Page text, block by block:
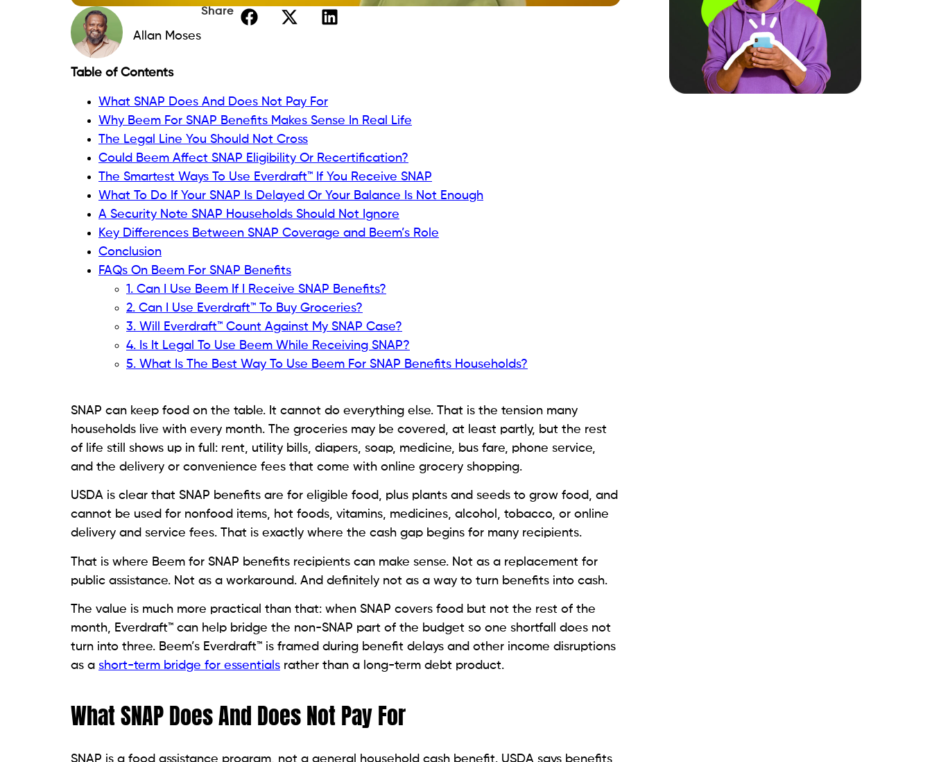
Allan Moses
Share
Table of Contents
What SNAP Does And Does Not Pay For
Why Beem For SNAP Benefits Makes Sense In Real Life
The Legal Line You Should Not Cross
Could Beem Affect SNAP Eligibility Or Recertification?
The Smartest Ways To Use Everdraft™ If You Receive SNAP
What To Do If Your SNAP Is Delayed Or Your Balance Is Not Enough
A Security Note SNAP Households Should Not Ignore
Key Differences Between SNAP Coverage and Beem’s Role
Conclusion
FAQs On Beem For SNAP Benefits
1. Can I Use Beem If I Receive SNAP Benefits?
2. Can I Use Everdraft™ To Buy Groceries?
3. Will Everdraft™ Count Against My SNAP Case?
4. Is It Legal To Use Beem While Receiving SNAP?
5. What Is The Best Way To Use Beem For SNAP Benefits Households?
SNAP can keep food on the table. It cannot do everything else. That is the tension many
households live with every month. The groceries may be covered, at least partly, but the rest
of life still shows up in full: rent, utility bills, diapers, soap, medicine, bus fare, phone service,
and the delivery or convenience fees that come with online grocery shopping.
USDA is clear that SNAP benefits are for eligible food, plus plants and seeds to grow food, and
cannot be used for nonfood items, hot foods, vitamins, medicines, alcohol, tobacco, or online
delivery and service fees. That is exactly where the cash gap begins for many recipients.
That is where Beem for SNAP benefits recipients can make sense. Not as a replacement for
public assistance. Not as a workaround. And definitely not as a way to turn benefits into cash.
The value is much more practical than that: when SNAP covers food but not the rest of the
month, Everdraft™ can help bridge the non-SNAP part of the budget so one shortfall does not
turn into three. Beem’s Everdraft™ is framed during benefit delays and other income disruptions
as a short-term bridge for essentials rather than a long-term debt product.
What SNAP Does And Does Not Pay For
SNAP is a food assistance program, not a general household cash benefit. USDA says benefits